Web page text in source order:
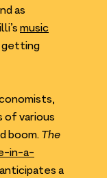
as
music
getting
of various
boom. The
in-a-
a